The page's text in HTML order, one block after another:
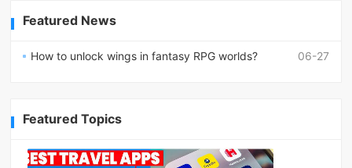
Featured News
06-27
How to unlock wings in fantasy RPG worlds?
Featured Topics